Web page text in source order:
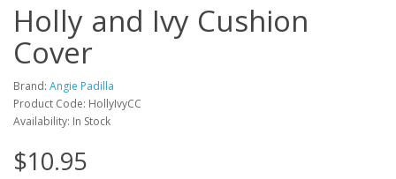
Holly and Ivy Cushion
Cover
Brand: Angie Padilla
Product Code: HollyIvyCC
Availability: In Stock
$10.95